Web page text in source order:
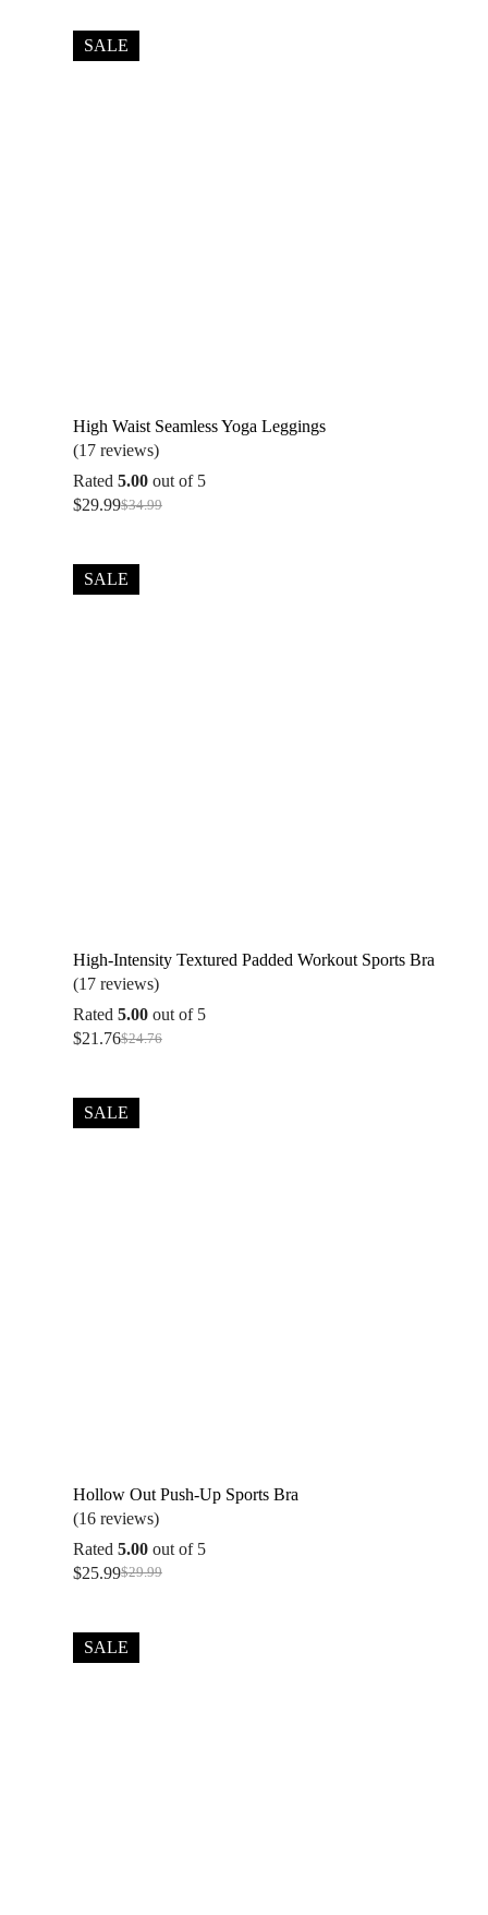
SALE
High Waist Seamless Yoga Leggings
(17 reviews)
Rated 5.00out of 5
$34.99
Original
$34.99.
$29.99Current
$29.99.
SALE
High-Intensity Textured Padded Workout Sports Bra
(17 reviews)
Rated 5.00out of 5
$24.76
Original
$24.76.
$21.76Current
$21.76.
SALE
Hollow Out Push-Up Sports Bra
(16 reviews)
Rated 5.00out of 5
$29.99
Original
$29.99.
$25.99Current
$25.99.
SALE